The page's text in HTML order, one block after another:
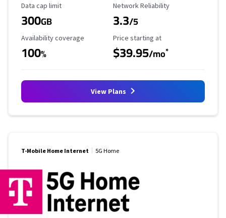
Data Cap Limit
Data cap limit
300GB
Reliability Rating
Network Reliability
3.3/5
Availability Coverage
Availability coverage
100%
Starting Price
Price starting at
$39.95/mo*
View Plans
T-Mobile Home Internet 5G Home